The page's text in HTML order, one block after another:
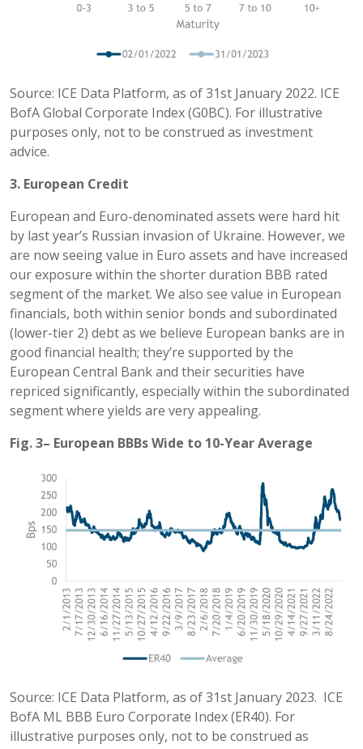
Source: ICE Data Platform, as of 31st January 2022. ICE
BofA Global Corporate Index (G0BC). For illustrative
purposes only, not to be construed as investment
advice.
3. European Credit
European and Euro-denominated assets were hard hit
by last year’s Russian invasion of Ukraine. However, we
are now seeing value in Euro assets and have increased
our exposure within the shorter duration BBB rated
segment of the market. We also see value in European
financials, both within senior bonds and subordinated
(lower-tier 2) debt as we believe European banks are in
good financial health; they’re supported by the
European Central Bank and their securities have
repriced significantly, especially within the subordinated
segment where yields are very appealing.
Fig. 3– European BBBs Wide to 10-Year Average
Source: ICE Data Platform, as of 31st January 2023. ICE
BofA ML BBB Euro Corporate Index (ER40). For
illustrative purposes only, not to be construed as